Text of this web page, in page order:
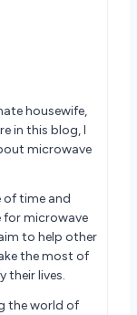
housewife,
in this blog, I
microwave
of time and
for microwave
to help other
the most of
their lives.
the world of